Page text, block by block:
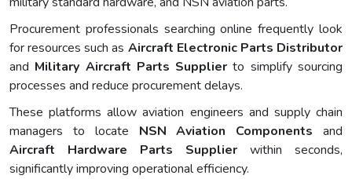
Procurement professionals searching online frequently look
for resources such as Aircraft Electronic Parts Distributor
and Military Aircraft Parts Supplier to simplify sourcing
processes and reduce procurement delays.
These platforms allow aviation engineers and supply chain
managers to locate NSN Aviation Components and
Aircraft Hardware Parts Supplier within seconds,
significantly improving operational efficiency.